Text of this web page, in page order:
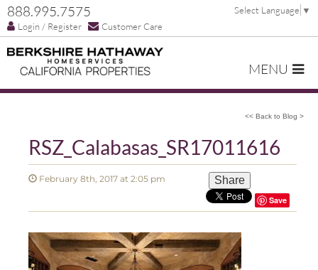
888.995.7575
Login / Register Customer Care
Select Language ▼
MENU
<< Back to Blog >
RSZ_Calabasas_SR17011616
February 8th, 2017 at 2:05 pm Share
Save